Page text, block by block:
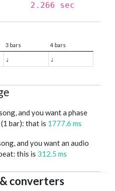
2.266 sec
3 bars 4 bars
♩ ♩
and you want a phase
bar): that is 1777.6 ms
and you want an audio
this is 312.5 ms
converters